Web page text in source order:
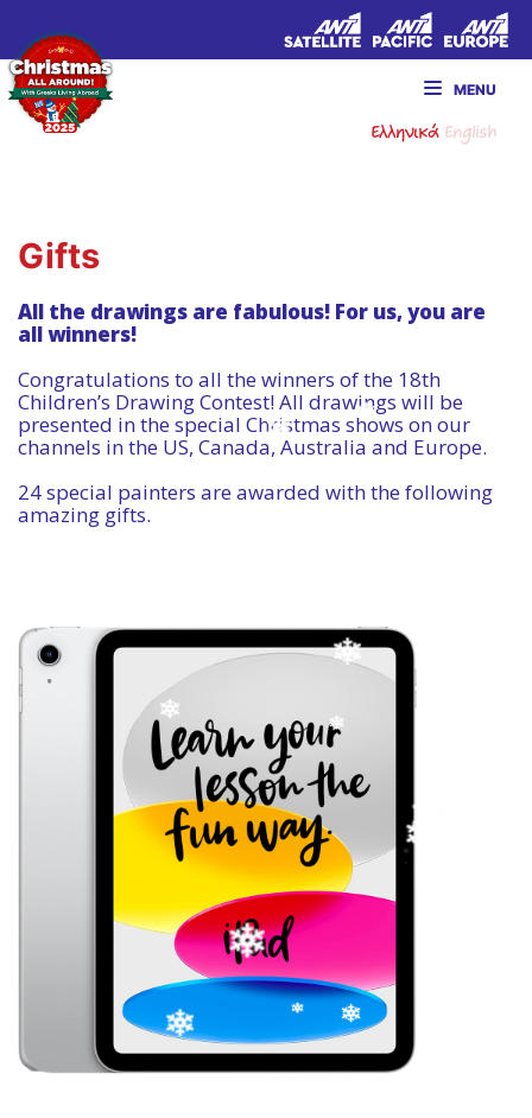
MENU
ΕλληνικάEnglish
Gifts
All the drawings are fabulous! For us, you are
all winners!
Congratulations to all the winners of the 18th
Children’s Drawing Contest! All drawings will be
presented in the special Christmas shows on our
channels in the US, Canada, Australia and Europe.
24 special painters are awarded with the following
amazing gifts.